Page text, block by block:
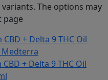
The options may
page